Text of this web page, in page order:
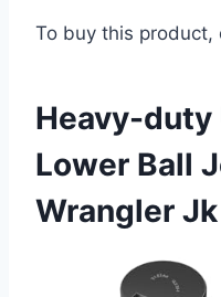
To buy this product,
Heavy-duty
Lower Ball
Wrangler